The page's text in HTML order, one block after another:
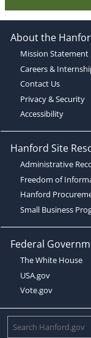
About the
Mission Statement
Careers &
Contact Us
Privacy & Security
Accessibility
Hanford Site
Administrative
Freedom of
Hanford
Small Business
Federal
The White House
USA.gov
Vote.gov